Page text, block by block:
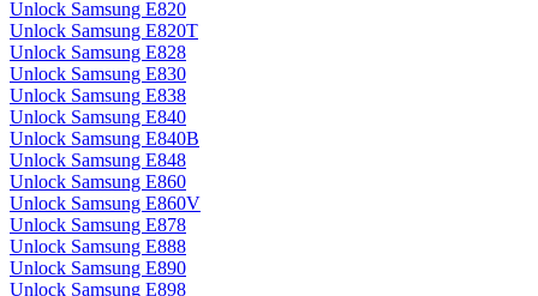
Unlock Samsung E820
Unlock Samsung E820T
Unlock Samsung E828
Unlock Samsung E830
Unlock Samsung E838
Unlock Samsung E840
Unlock Samsung E840B
Unlock Samsung E848
Unlock Samsung E860
Unlock Samsung E860V
Unlock Samsung E878
Unlock Samsung E888
Unlock Samsung E890
Unlock Samsung E898